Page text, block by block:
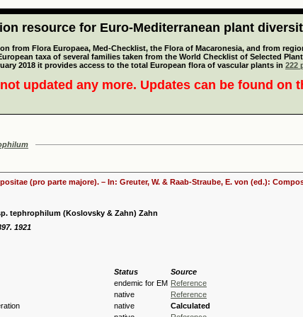
resource for Euro-Mediterranean plant
from Flora Europaea, Med-Checklist, the Flora of Macaronesia, and from
taxa of several families taken from the World Checklist of Selected
2018 it provides access to the total European flora of vascular plants in 222
updated any more. Updates can be found on
(pro parte majore). – In: Greuter, W. & Raab-Straube, E. von (ed.):
tephrophilum (Koslovsky & Zahn) Zahn
1921
Status
Source
endemic for EM Reference
native
Reference
native
Calculated